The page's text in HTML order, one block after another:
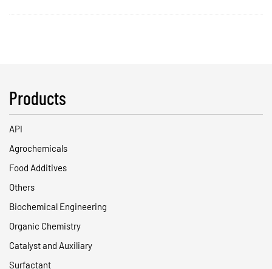
Products
API
Agrochemicals
Food Additives
Others
Biochemical Engineering
Organic Chemistry
Catalyst and Auxiliary
Surfactant